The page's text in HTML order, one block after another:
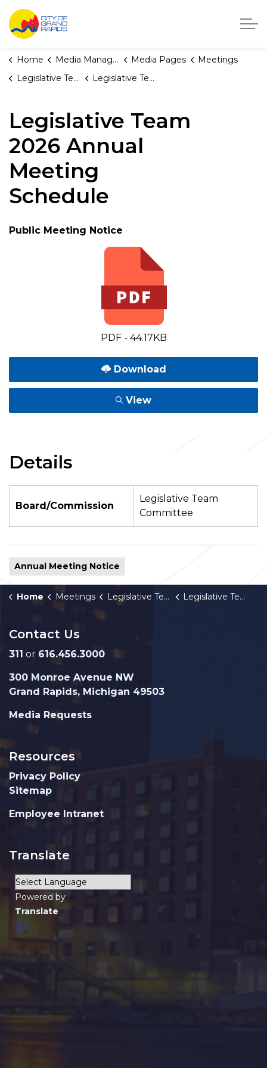
City of Grand Rapids, Michigan
Home Media Manager Media Pages
Meetings
Legislative Team
Legislative Team 2026 Annual Meeting Schedule
Legislative Team
2026 Annual
Meeting
Schedule
Public Meeting Notice
PDF - 44.17KB
Download
View
Details
Board/Commission
Legislative Team
Committee
Annual Meeting Notice
Home Meetings Legislative Team Legislative Team 2026 Annual Meeting Schedule
Contact Us
311 or 616.456.3000
300 Monroe Avenue NW
Grand Rapids, Michigan 49503
Media Requests
Resources
Privacy Policy
Sitemap
Employee Intranet
Translate
Powered by
Translate